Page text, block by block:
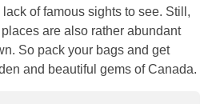
of famous sights to see. Still,
are also rather abundant
So pack your bags and get
and beautiful gems of Canada.